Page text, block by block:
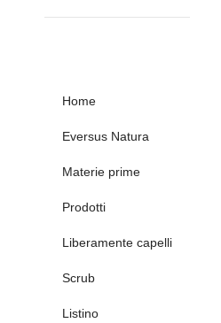
Home
Eversus Natura
Materie prime
Prodotti
Liberamente capelli
Scrub
Listino